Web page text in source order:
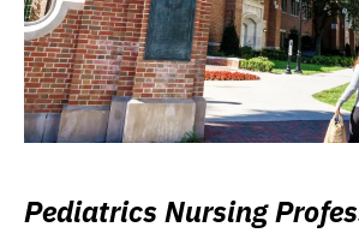
Pediatrics Nursing